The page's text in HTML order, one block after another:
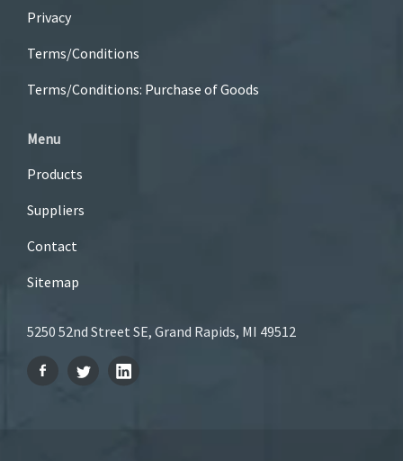
Privacy
Terms/Conditions
Terms/Conditions: Purchase of Goods
Menu
Products
Suppliers
Contact
Sitemap
5250 52nd Street SE, Grand Rapids, MI 49512